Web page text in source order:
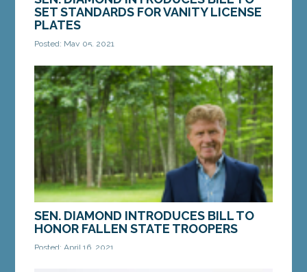
SET STANDARDS FOR VANITY LICENSE
PLATES
Posted: May 05, 2021
AUGUSTA – On Tuesday, Sen. Bill Diamond, D-
Windham, introduced a bill to strengthen the
standards Maine’s Secretary of State uses to
issue...
MORE »
SEN. DIAMOND INTRODUCES BILL TO
HONOR FALLEN STATE TROOPERS
Posted: April 16, 2021